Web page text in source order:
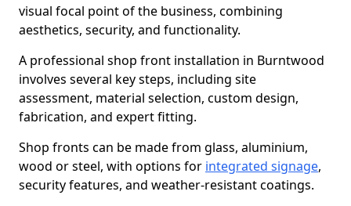
visual focal point of the business, combining
aesthetics, security, and functionality.
A professional shop front installation in Burntwood
involves several key steps, including site
assessment, material selection, custom design,
fabrication, and expert fitting.
Shop fronts can be made from glass, aluminium,
wood or steel, with options for integrated signage,
security features, and weather-resistant coatings.